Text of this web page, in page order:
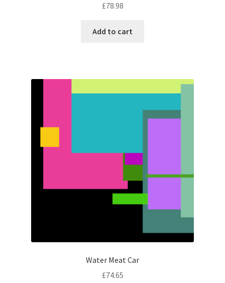
£78.98
Add to cart
Water Meat Car
£74.65